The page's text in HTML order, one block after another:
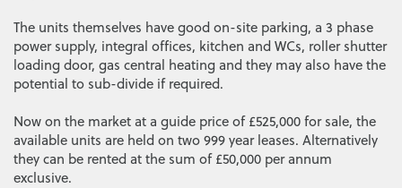
The units themselves have good on-site parking, a 3 phase
power supply, integral offices, kitchen and WCs, roller shutter
loading door, gas central heating and they may also have the
potential to sub-divide if required.
Now on the market at a guide price of £525,000 for sale, the
available units are held on two 999 year leases. Alternatively
they can be rented at the sum of £50,000 per annum
exclusive.